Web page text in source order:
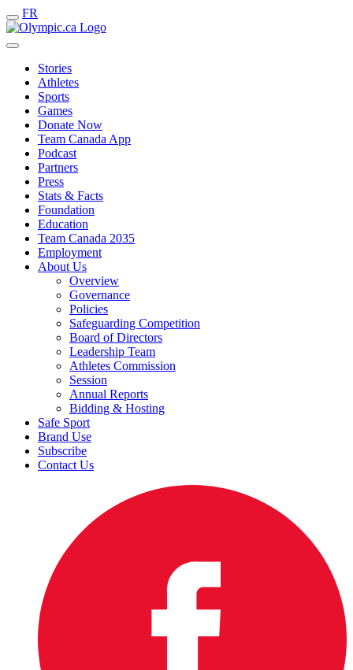
FR
Stories
Athletes
Sports
Games
Donate Now
Team Canada App
Podcast
Partners
Press
Stats & Facts
Foundation
Education
Team Canada 2035
Employment
About Us
Overview
Governance
Policies
Safeguarding Competition
Board of Directors
Leadership Team
Athletes Commission
Session
Annual Reports
Bidding & Hosting
Safe Sport
Brand Use
Subscribe
Contact Us